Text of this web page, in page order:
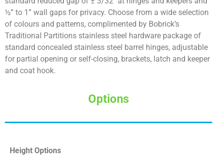
½” to 1” wall gaps for privacy. Choose from a wide selection
of colours and patterns, complimented by Bobrick’s
Traditional Partitions stainless steel hardware package of
standard concealed stainless steel barrel hinges, adjustable
for partial opening or self-closing, brackets, latch and keeper
and coat hook.
Options
Height Options